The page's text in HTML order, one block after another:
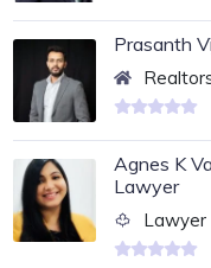
Prasanth
Agnes K
Lawyer
Lawyer